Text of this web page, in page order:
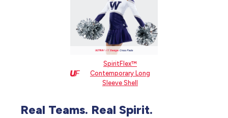
SpiritFlex™
Contemporary Long
Sleeve Shell
Real Teams. Real Spirit.